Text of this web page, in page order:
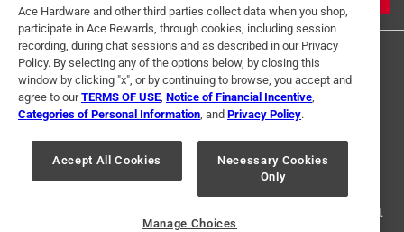
Terms of Use Privacy Policy
Interest Based Ads
For U.S. Residents Only
Your Privacy Choices
© 2024 Ace Hardware. Ace Hardware and the Ace Hardware logo are
registered trademarks of Ace Hardware Corporation. All rights reserved.
Ace Hardware and other third parties collect data when you shop,
participate in Ace Rewards, through cookies, including session
recording, during chat sessions and as described in our Privacy
Policy. By selecting any of the options below, by closing this
window by clicking "x", or by continuing to browse, you accept and
agree to ourTERMS OF USE Notice of Financial Incentive
Categories of Personal Information , and Privacy Policy.
Accept All Cookies
Necessary Cookies
Only
Manage Choices